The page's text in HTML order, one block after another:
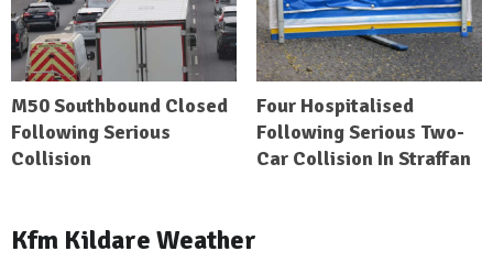
M50 Southbound Closed
Following Serious
Collision
Four Hospitalised
Following Serious Two-
Car Collision In Straffan
Kfm Kildare Weather